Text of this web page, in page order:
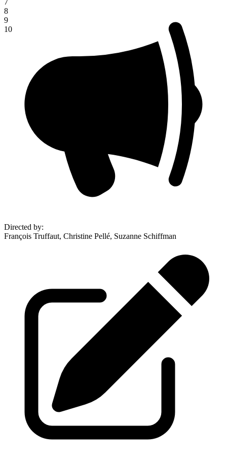
8
9
10
Directed by:
François Truffaut, Christine Pellé, Suzanne Schiffman